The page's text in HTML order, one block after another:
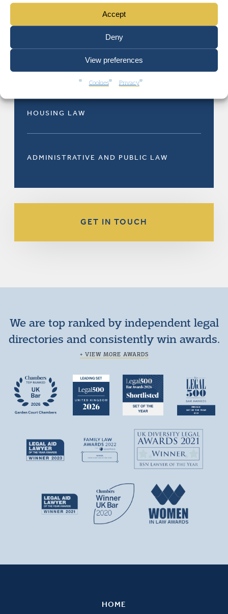
Accept
Deny
View preferences
Cookies Privacy
RELATED AREAS OF LAW
HOUSING LAW
ADMINISTRATIVE AND PUBLIC LAW
GET IN TOUCH
We are top ranked by independent legal
directories and consistently win awards.
+ VIEW MORE AWARDS
HOME